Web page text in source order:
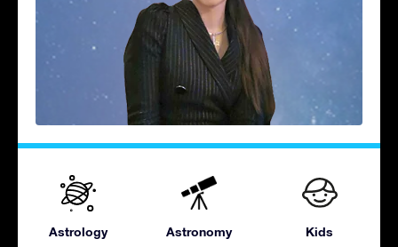
Astrology Astronomy Kids